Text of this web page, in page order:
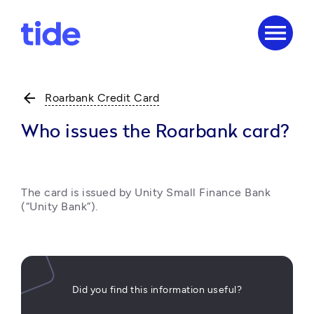
menu
arrow_back Roarbank Credit Card
Who issues the Roarbank card?
The card is issued by Unity Small Finance Bank
(“Unity Bank”).
Did you find this information useful?